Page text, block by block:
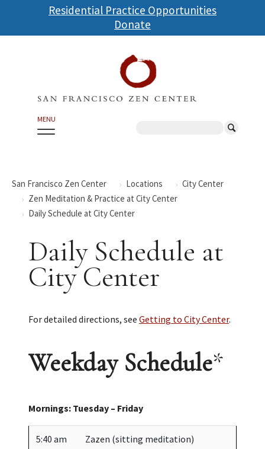
Skip
to
main
Residential Practice Opportunities
Donate
MENU
San Francisco Zen Center Locations
City Center
Zen Meditation & Practice at City Center
Daily Schedule at City Center
Daily Schedule at
City Center
For detailed directions, see Getting to City Center.
Weekday Schedule*
Mornings: Tuesday – Friday
5:40 am Zazen (sitting meditation)